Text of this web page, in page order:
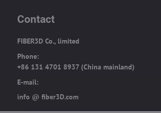
Contact
FIBER3D Co., limited
Phone:
+86 131 4701 8937 (China mainland)
E-mail:
info @ fiber3D.com